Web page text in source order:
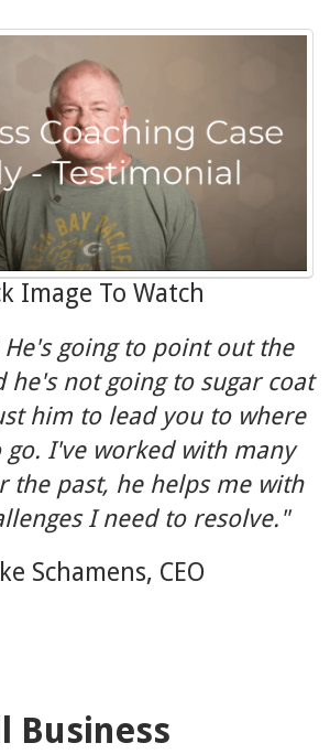
Image To Watch
He's going to point out the
he's not going to sugar coat
him to lead you to where
go. I've worked with many
the past, he helps me with
I need to resolve. "
Schamens, CEO
Business